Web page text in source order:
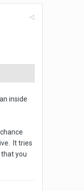
inside
It tries
you